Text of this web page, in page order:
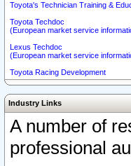
Toyota's Technician Training &
Toyota Techdoc
(European market service
Lexus Techdoc
(European market service
Toyota Racing Development
Industry Links
A number of
professional